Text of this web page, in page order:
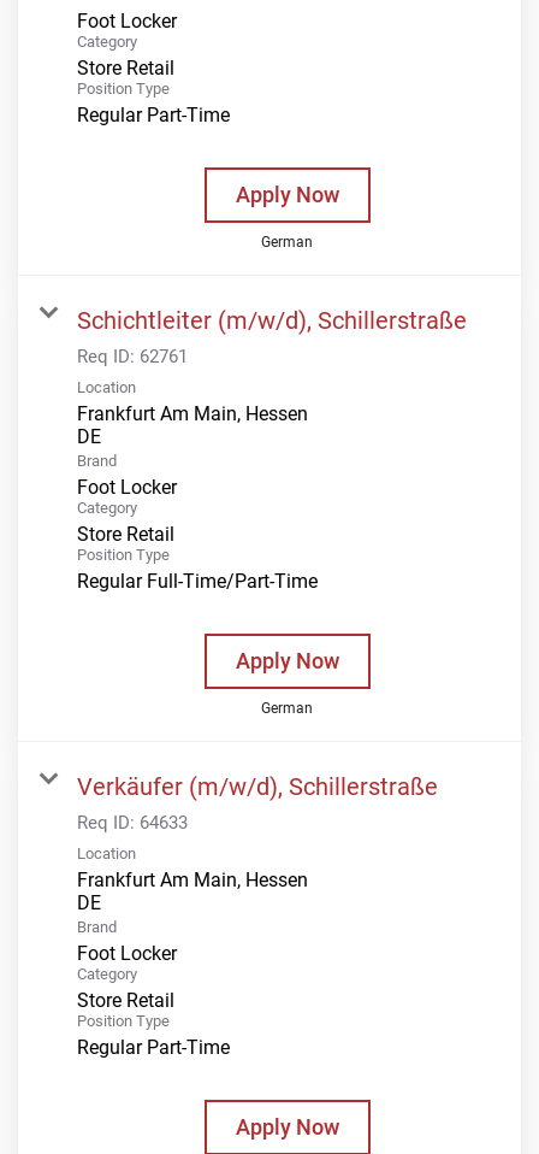
Foot Locker
Category
Store Retail
Position Type
Regular Part-Time
Apply Now
German
Schichtleiter (m/w/d), Schillerstraße
Req ID: 62761
Location
Frankfurt Am Main, Hessen
Brand
Foot Locker
Category
Store Retail
Position Type
Regular Full-Time/Part-Time
Apply Now
German
Verkäufer (m/w/d), Schillerstraße
Req ID: 64633
Location
Frankfurt Am Main, Hessen
Brand
Foot Locker
Category
Store Retail
Position Type
Regular Part-Time
Apply Now